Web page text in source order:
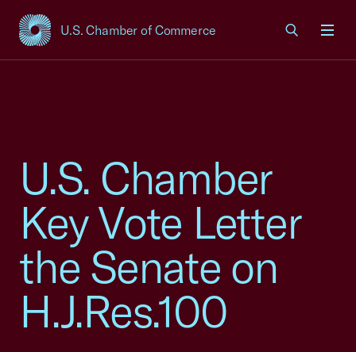
U.S. Chamber of Commerce
USCC Homepage
U.S. Chamber
Key Vote Letter
the Senate on
H.J.Res.100